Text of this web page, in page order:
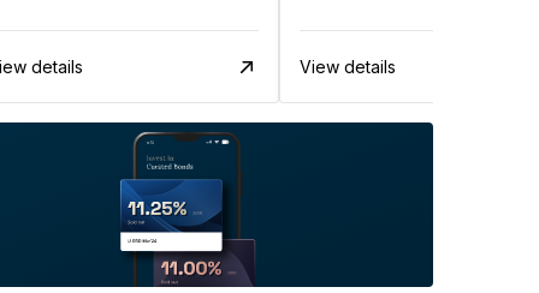
details View details